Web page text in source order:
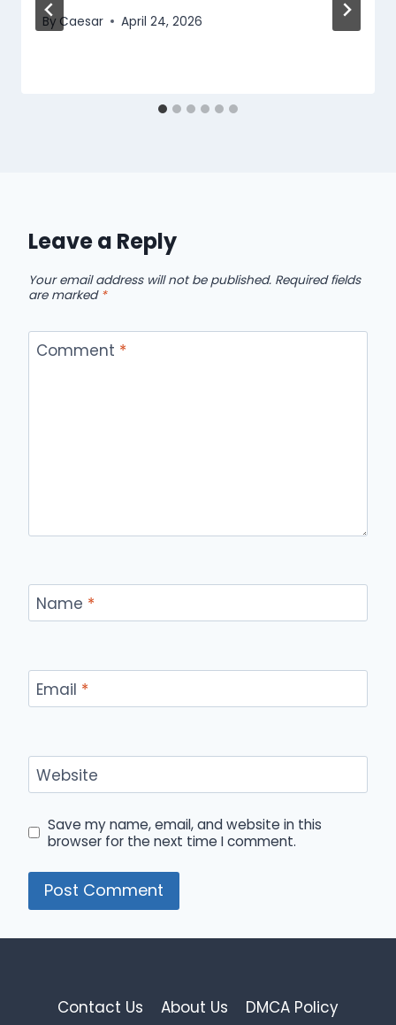
By Caesar April 24, 2026
Leave a Reply
Your email address will not be published. Required fields
are marked *
Comment *
Name *
Email *
Website
Save my name, email, and website in this
browser for the next time I comment.
Contact Us About Us DMCA Policy